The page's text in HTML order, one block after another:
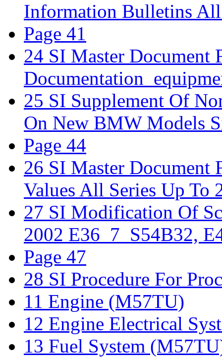
Information Bulletins
Page 41
24 SI Master Document
25 SI Supplement Of
On New BMW Models
Page 44
26 SI Master Document
Values All Series Up To
27 SI Modification Of
2002 E36_7_S54B32,
Page 47
28 SI Procedure For
11 Engine (M57TU)
12 Engine Electrical
13 Fuel System